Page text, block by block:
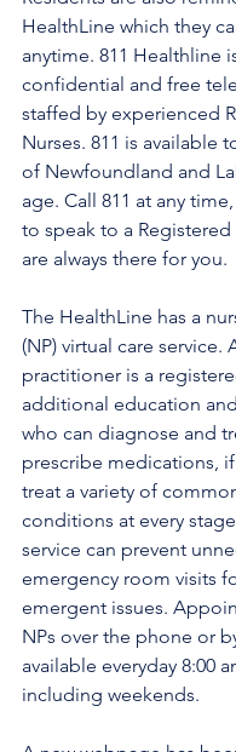
HealthLine which they
anytime. 811 Healthline
confidential and free
staffed by experienced
Nurses. 811 is available
of Newfoundland and
age. Call 811 at any
to speak to a Registered
are always there for you.
The HealthLine has a
(NP) virtual care service.
practitioner is a
additional education
who can diagnose and
prescribe medications,
treat a variety of
conditions at every
service can prevent
emergency room visits
emergent issues.
NPs over the phone or
available everyday 8:00
including weekends.